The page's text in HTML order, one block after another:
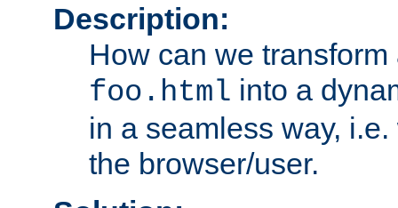
Description:
How can we
foo.html into a
in a seamless way,
the browser/user.